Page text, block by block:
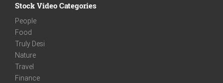
Stock Video Categories
People
Food
Truly Desi
Nature
Travel
Finance